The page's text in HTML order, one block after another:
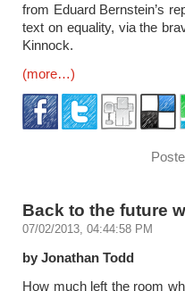
from Eduard Bernstein’s
text on equality, via the
Kinnock.
(more…)
Back to the future
07/02/2013, 04:44:58 PM
by Jonathan Todd
How much left the room